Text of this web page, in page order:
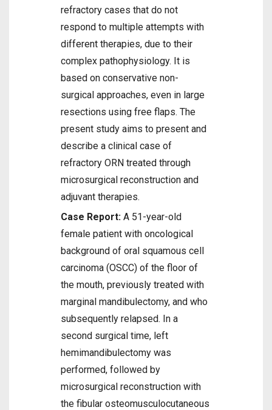
refractory cases that do not
respond to multiple attempts with
different therapies, due to their
complex pathophysiology. It is
based on conservative non-
surgical approaches, even in large
resections using free flaps. The
present study aims to present and
describe a clinical case of
refractory ORN treated through
microsurgical reconstruction and
adjuvant therapies.
Case Report: A 51-year-old
female patient with oncological
background of oral squamous cell
carcinoma (OSCC) of the floor of
the mouth, previously treated with
marginal mandibulectomy, and who
subsequently relapsed. In a
second surgical time, left
hemimandibulectomy was
performed, followed by
microsurgical reconstruction with
the fibular osteomusculocutaneous